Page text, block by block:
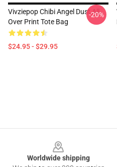
Vivziepop Chibi Angel Dust All
Over Print Tote Bag
$24.95 - $29.95
-20%
Worldwide shipping